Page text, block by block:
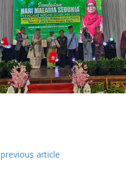
previous article